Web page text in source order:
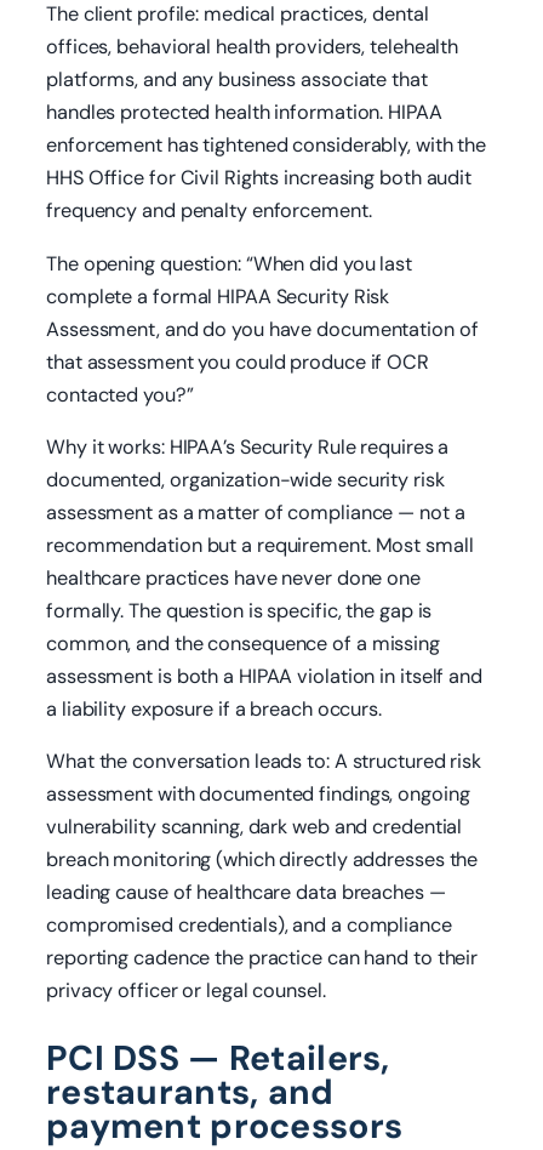
The client profile: medical practices, dental
offices, behavioral health providers, telehealth
platforms, and any business associate that
handles protected health information. HIPAA
enforcement has tightened considerably, with the
HHS Office for Civil Rights increasing both audit
frequency and penalty enforcement.
The opening question: “When did you last
complete a formal HIPAA Security Risk
Assessment, and do you have documentation of
that assessment you could produce if OCR
contacted you?”
Why it works: HIPAA’s Security Rule requires a
documented, organization-wide security risk
assessment as a matter of compliance — not a
recommendation but a requirement. Most small
healthcare practices have never done one
formally. The question is specific, the gap is
common, and the consequence of a missing
assessment is both a HIPAA violation in itself and
a liability exposure if a breach occurs.
What the conversation leads to: A structured risk
assessment with documented findings, ongoing
vulnerability scanning, dark web and credential
breach monitoring (which directly addresses the
leading cause of healthcare data breaches —
compromised credentials), and a compliance
reporting cadence the practice can hand to their
privacy officer or legal counsel.
PCI DSS — Retailers,
restaurants, and
payment processors